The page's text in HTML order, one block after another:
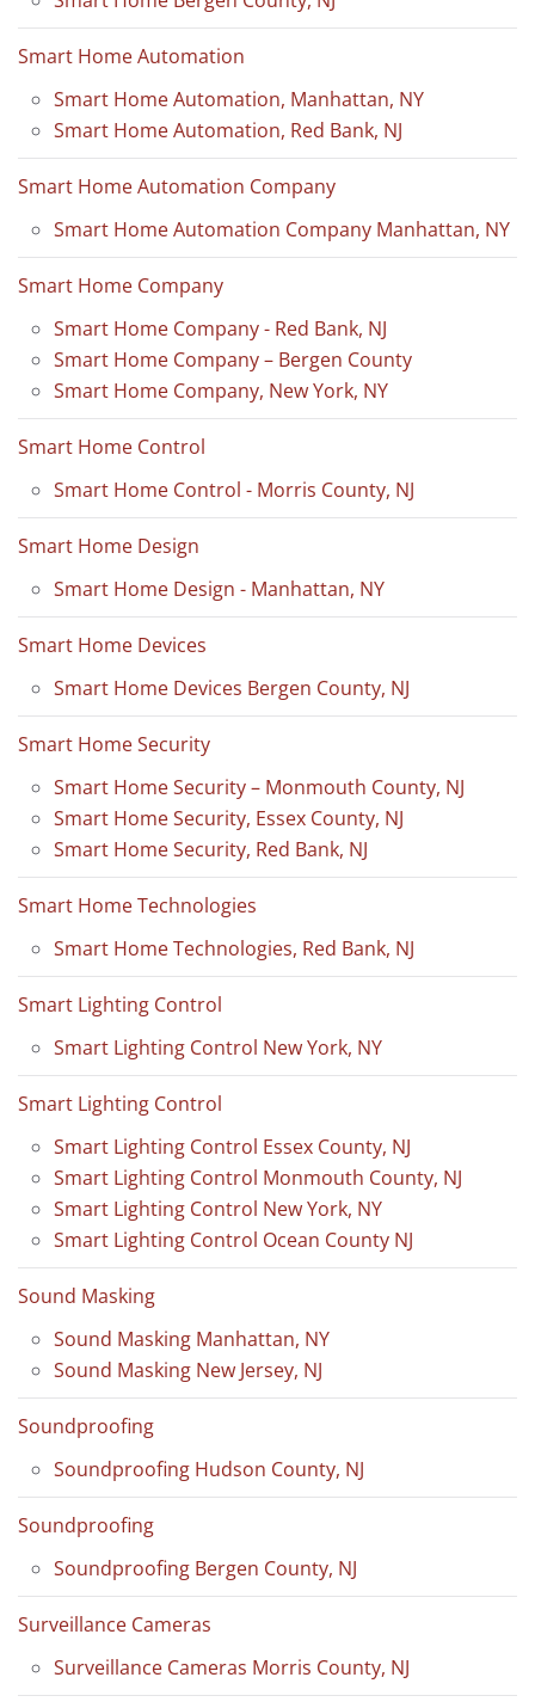
Smart Home Automation
Smart Home Automation, Manhattan, NY
Smart Home Automation, Red Bank, NJ
Smart Home Automation Company
Smart Home Automation Company Manhattan, NY
Smart Home Company
Smart Home Company - Red Bank, NJ
Smart Home Company – Bergen County
Smart Home Company, New York, NY
Smart Home Control
Smart Home Control - Morris County, NJ
Smart Home Design
Smart Home Design - Manhattan, NY
Smart Home Devices
Smart Home Devices Bergen County, NJ
Smart Home Security
Smart Home Security – Monmouth County, NJ
Smart Home Security, Essex County, NJ
Smart Home Security, Red Bank, NJ
Smart Home Technologies
Smart Home Technologies, Red Bank, NJ
Smart Lighting Control
Smart Lighting Control New York, NY
Smart Lighting Control
Smart Lighting Control Essex County, NJ
Smart Lighting Control Monmouth County, NJ
Smart Lighting Control New York, NY
Smart Lighting Control Ocean County NJ
Sound Masking
Sound Masking Manhattan, NY
Sound Masking New Jersey, NJ
Soundproofing
Soundproofing Hudson County, NJ
Soundproofing
Soundproofing Bergen County, NJ
Surveillance Cameras
Surveillance Cameras Morris County, NJ